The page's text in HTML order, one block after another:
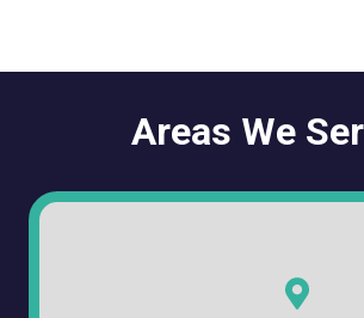
Areas We